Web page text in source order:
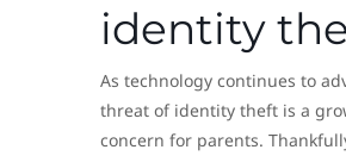
identity
As technology continues to
threat of identity theft is a
concern for parents.